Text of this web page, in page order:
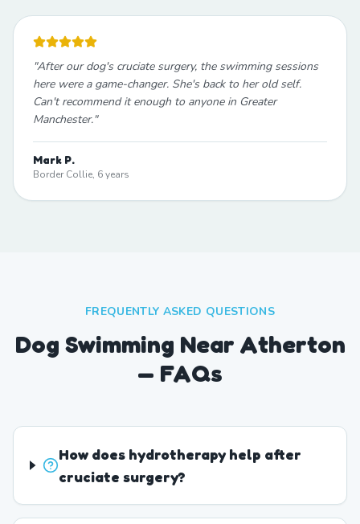
"After our dog's cruciate surgery, the swimming sessions
here were a game-changer. She's back to her old self.
Can't recommend it enough to anyone in Greater
Manchester."
Mark P.
Border Collie, 6 years
FREQUENTLY ASKED QUESTIONS
Dog Swimming Near Atherton
— FAQs
How does hydrotherapy help after
cruciate surgery?